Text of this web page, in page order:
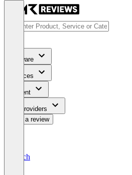
Software
Services
Content
For Providers
Write a review
Deutsch